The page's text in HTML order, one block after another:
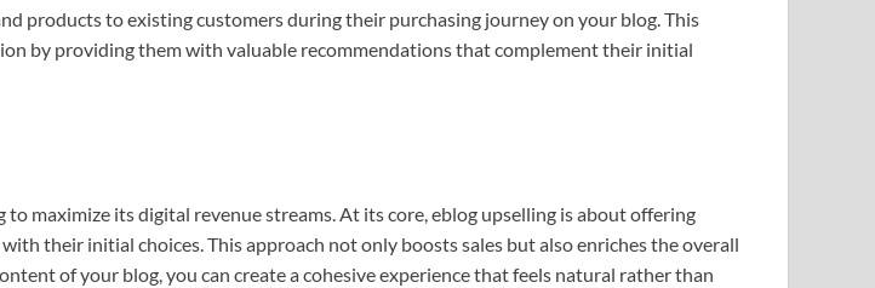
products to existing customers during their purchasing journey on your blog. This
by providing them with valuable recommendations that complement their initial
to maximize its digital revenue streams. At its core, eblog upselling is about offering
their initial choices. This approach not only boosts sales but also enriches the overall
of your blog, you can create a cohesive experience that feels natural rather than